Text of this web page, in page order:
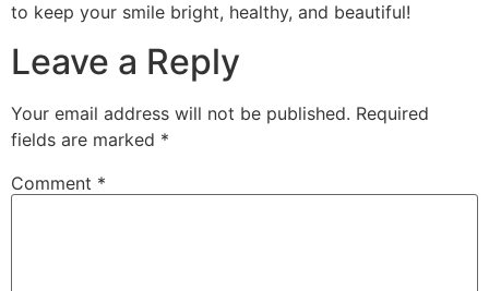
to keep your smile bright, healthy, and beautiful!
Leave a Reply
Your email address will not be published. Required
fields are marked *
Comment *